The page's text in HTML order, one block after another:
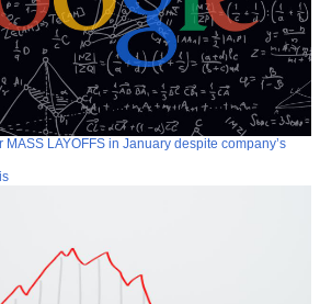
LAYOFFS in January despite company’s